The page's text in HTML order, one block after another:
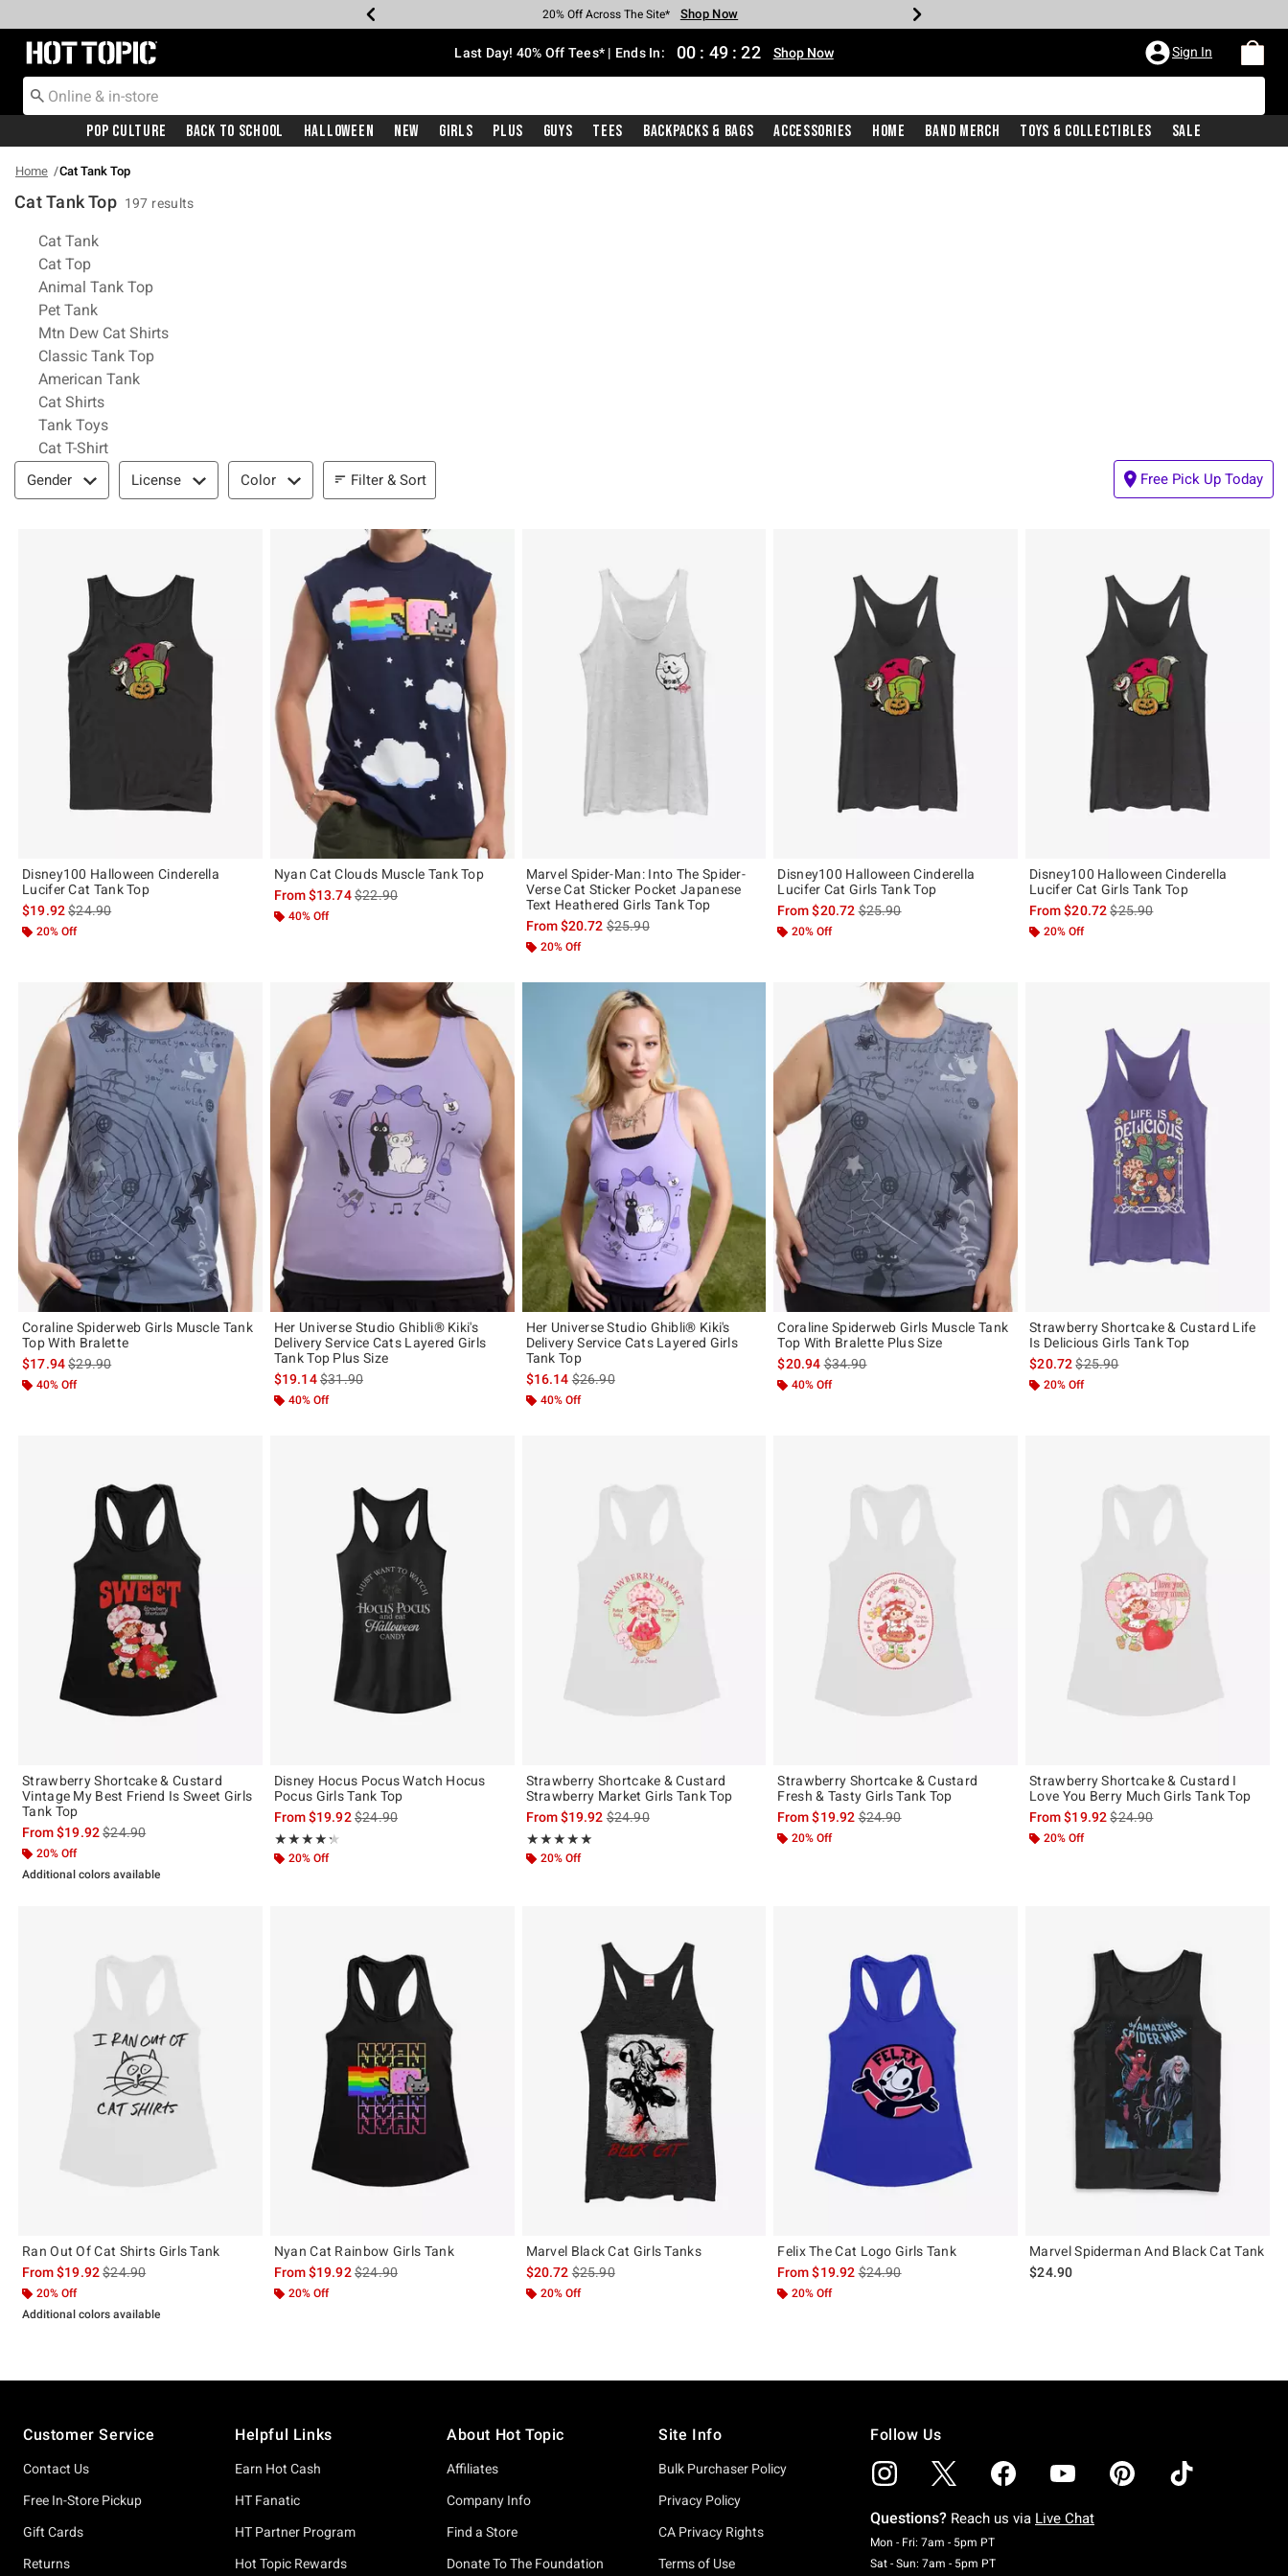
Earn Hot Cash Every $40 Spent* Shop Now
20% Off Across The Site* Shop Now
Up To 50% Off Select Styles* Shop Now
Up To 40% Off Backpacks* Shop Now
Up To 60% Off Clearance* Shop Now
Free Pickup In-Store* Shop Now
Free Shipping With $75 Purchase* Shop Now
Redirect to Hot Topic Home Page Last Day! 40% Off Tees* | Ends In: 00 : 49 : 21 Shop Now Sign In
Pop Culture Back To School Halloween New Girls Plus Guys Tees Backpacks & Bags Accessories Home Band Merch Toys & Collectibles Sale
Home Cat Tank Top
Cat Tank Top 197 results
Related Pages
Cat Tank
Cat Top
Animal Tank Top
Pet Tank
Mtn Dew Cat Shirts
Classic Tank Top
American Tank
Cat Shirts
Tank Toys
Cat T-Shirt
Filter & Sort
Gender License Color Filter & Sort Free Pick Up Today
Disney100 Halloween Cinderella
Lucifer Cat Tank Top
$19.92is sales price, the original price is
$24.90
20% Off
Nyan Cat Clouds Muscle Tank Top
From$13.74is sales price, the original price is
$22.90
40% Off
Marvel Spider-Man: Into The Spider-
Verse Cat Sticker Pocket Japanese
Text Heathered Girls Tank Top
From$20.72is sales price, the original price is
$25.90
20% Off
Disney100 Halloween Cinderella
Lucifer Cat Girls Tank Top
From$20.72is sales price, the original price is
$25.90
20% Off
Disney100 Halloween Cinderella
Lucifer Cat Girls Tank Top
From$20.72is sales price, the original
$25.90
20% Off
Coraline Spiderweb Girls Muscle Tank
Top With Bralette
$17.94is sales price, the original price is
$29.90
40% Off
Her Universe Studio Ghibli® Kiki's
Delivery Service Cats Layered Girls
Tank Top Plus Size
$19.14is sales price, the original price is
$31.90
40% Off
Her Universe Studio Ghibli® Kiki's
Delivery Service Cats Layered Girls
Tank Top
$16.14is sales price, the original price is
$26.90
40% Off
Coraline Spiderweb Girls Muscle Tank
Top With Bralette Plus Size
$20.94is sales price, the original price is
$34.90
40% Off
Strawberry Shortcake & Custard Life
Is Delicious Girls Tank Top
$20.72is sales price, the original price is
$25.90
20% Off
Strawberry Shortcake & Custard
Vintage My Best Friend Is Sweet Girls
Tank Top
From$19.92is sales price, the original price is
$24.90
20% Off
Additional colors available
Disney Hocus Pocus Watch Hocus
Pocus Girls Tank Top
From$19.92is sales price, the original price is
$24.90
★★★★★
Rating, 4.333 out of 5
★★★★★
20% Off
Strawberry Shortcake & Custard
Strawberry Market Girls Tank Top
From$19.92is sales price, the original price is
$24.90
★★★★★
Rating, 5 out of 5
★★★★★
20% Off
Strawberry Shortcake & Custard
Fresh & Tasty Girls Tank Top
From$19.92is sales price, the original price is
$24.90
20% Off
Strawberry Shortcake & Custard I
Love You Berry Much Girls Tank Top
From$19.92is sales price, the original
$24.90
20% Off
Ran Out Of Cat Shirts Girls Tank
From$19.92is sales price, the original price is
$24.90
20% Off
Additional colors available
Nyan Cat Rainbow Girls Tank
From$19.92is sales price, the original price is
$24.90
20% Off
Marvel Black Cat Girls Tanks
$20.72is sales price, the original price is
$25.90
20% Off
Felix The Cat Logo Girls Tank
From$19.92is sales price, the original price is
$24.90
20% Off
Marvel Spiderman And Black Cat Tank
$24.90
Customer Service
Contact Us
Free In-Store Pickup
Gift Cards
Returns
Helpful Links
Earn Hot Cash
HT Fanatic
HT Partner Program
Hot Topic Rewards
About Hot Topic
Affiliates
Company Info
Find a Store
Donate To The Foundation
Site Info
Bulk Purchaser Policy
Privacy Policy
CA Privacy Rights
Terms of Use
Follow Us
Questions? Reach us via Live Chat
Mon - Fri: 7am - 5pm PTMonday To Friday: 7 AM To 5 PM Pacific Time
Sat - Sun: 7am - 5pm PTSaturday To Sunday: 7 AM To 5 PM Pacific Time